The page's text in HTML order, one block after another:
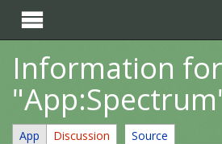

Information for
App Discussion Source